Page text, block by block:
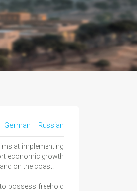
Russian
German
at implementing
economic growth
on the coast.
possess freehold